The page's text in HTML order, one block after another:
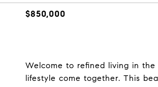
$850,000
Welcome to refined living in
lifestyle come together. This